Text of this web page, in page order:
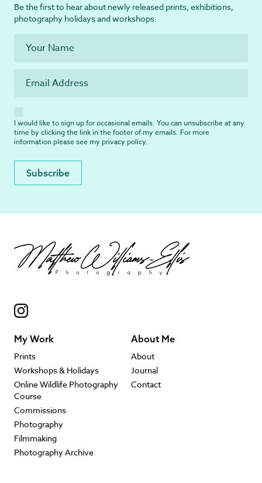
Be the first to hear about newly released prints, exhibitions,
photography holidays and workshops.
I would like to sign up for occasional emails. You can unsubscribe at any
time by clicking the link in the footer of my emails. For more
information please see my privacy policy.
My Work
Prints
Workshops & Holidays
Online Wildlife Photography
Course
Commissions
Photography
Filmmaking
Photography Archive
About Me
About
Journal
Contact